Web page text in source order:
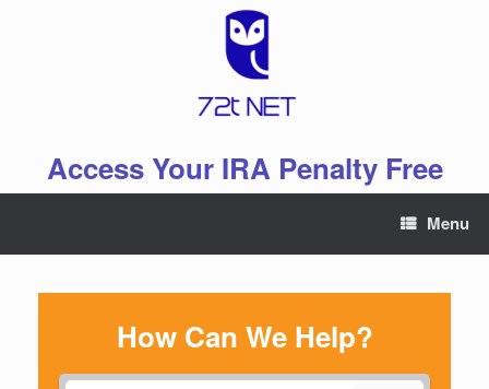
Access Your IRA Penalty Free
Menu
How Can We Help?